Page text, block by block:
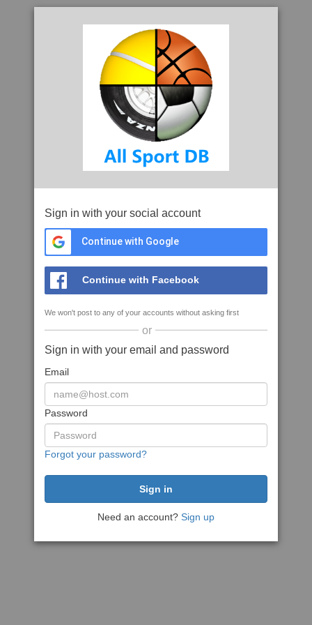
Sign in with your social account
Continue with Google
Continue with Facebook
We won't post to any of your accounts without asking first
or
Sign in with your email and password
Email
Password
Forgot your password?
Need an account? Sign up